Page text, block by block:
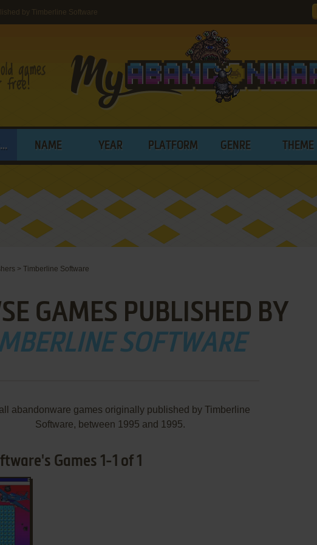
by Timberline Software
NAME YEAR PLATFORM GENRE THEME
> Timberline Software
GAMES PUBLISHED BY
SOFTWARE
all abandonware games originally published by Timberline
Software, between 1995 and 1995.
Games 1-1 of 1